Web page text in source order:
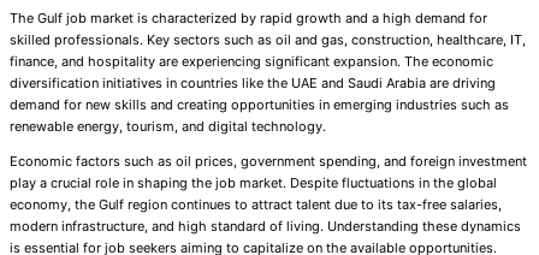
The Gulf job market is characterized by rapid growth and a high demand for
skilled professionals. Key sectors such as oil and gas, construction, healthcare, IT,
finance, and hospitality are experiencing significant expansion. The economic
diversification initiatives in countries like the UAE and Saudi Arabia are driving
demand for new skills and creating opportunities in emerging industries such as
renewable energy, tourism, and digital technology.
Economic factors such as oil prices, government spending, and foreign investment
play a crucial role in shaping the job market. Despite fluctuations in the global
economy, the Gulf region continues to attract talent due to its tax-free salaries,
modern infrastructure, and high standard of living. Understanding these dynamics
is essential for job seekers aiming to capitalize on the available opportunities.